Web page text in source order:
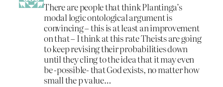
There are people that think Plantinga’s
modal logic ontological argument is
convincing – this is at least an improvement
on that – I think at this rate Theists are going
to keep revising their probabilities down
until they cling to the idea that it may even
be -possible- that God exists, no matter how
small the p value…